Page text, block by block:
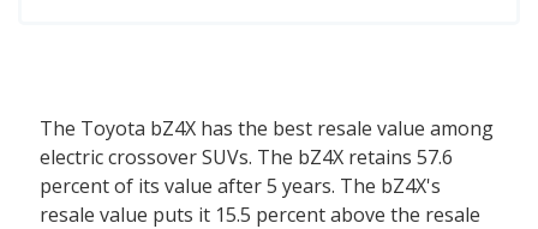
The Toyota bZ4X has the best resale value among
electric crossover SUVs. The bZ4X retains 57.6
percent of its value after 5 years. The bZ4X's
resale value puts it 15.5 percent above the resale